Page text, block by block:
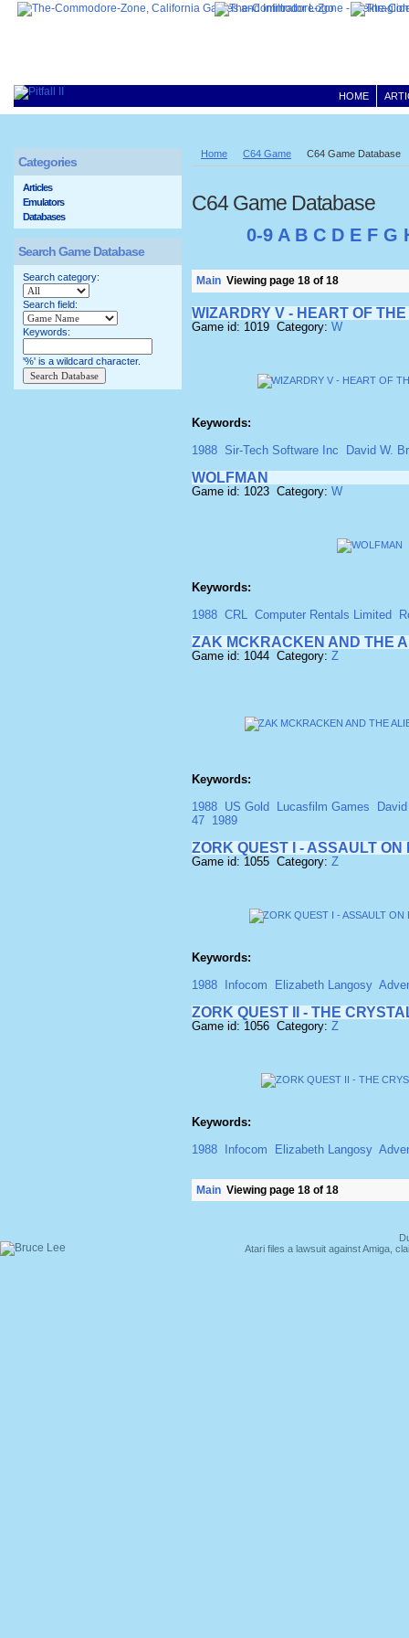
HOME
Home C64 Game C64 Game Database
C64 Game Database
0-9 A B C D E F G
Main Viewing page 18 of 18
WIZARDRY V - HEART OF
Game id: 1019 Category: W
Keywords:
1988 Sir-Tech Software Inc David W.
WOLFMAN
Game id: 1023 Category: W
Keywords:
1988 CRL Computer Rentals Limited
ZAK MCKRACKEN AND THE
Game id: 1044 Category: Z
Keywords:
1988 US Gold Lucasfilm Games
47 1989
ZORK QUEST I - ASSAULT
Game id: 1055 Category: Z
Keywords:
1988
Infocom Elizabeth Langosy
ZORK QUEST II - THE
Game id: 1056 Category: Z
Keywords:
1988
Infocom Elizabeth Langosy
Main Viewing page 18 of 18
Categories
Articles
Emulators
Databases
Search Game Database
Search category:
Search field:
Keywords:
'%' is a wildcard character.
Atari files a lawsuit against Amiga,